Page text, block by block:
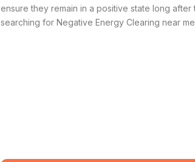
ensure they remain in a positive state long
searching for Negative Energy Clearing near